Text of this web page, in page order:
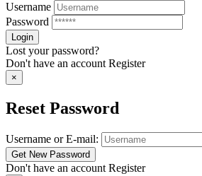
Username
Password
Lost your password?
Don't have an account Register
×
Reset Password
Username or E-mail:
Don't have an account Register